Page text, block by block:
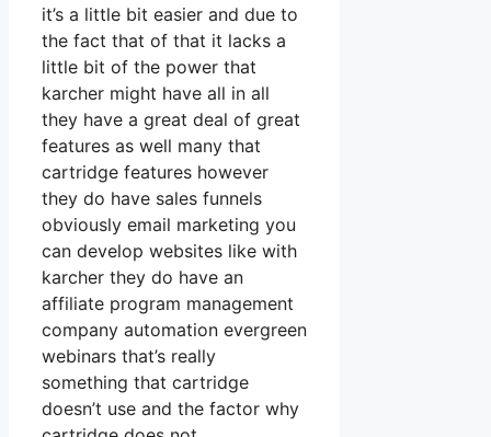
it’s a little bit easier and due to
the fact that of that it lacks a
little bit of the power that
karcher might have all in all
they have a great deal of great
features as well many that
cartridge features however
they do have sales funnels
obviously email marketing you
can develop websites like with
karcher they do have an
affiliate program management
company automation evergreen
webinars that’s really
something that cartridge
doesn’t use and the factor why